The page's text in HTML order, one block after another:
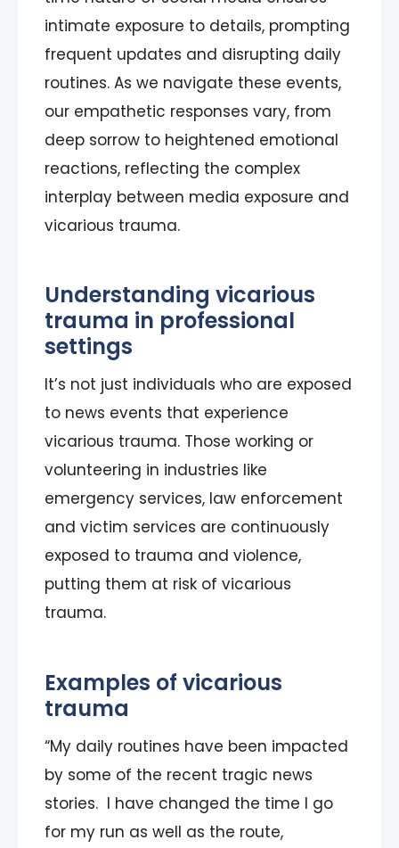
intimate exposure to details, prompting
frequent updates and disrupting daily
routines. As we navigate these events,
our empathetic responses vary, from
deep sorrow to heightened emotional
reactions, reflecting the complex
interplay between media exposure and
vicarious trauma.
Understanding vicarious
trauma in professional
settings
It’s not just individuals who are exposed
to news events that experience
vicarious trauma. Those working or
volunteering in industries like
emergency services, law enforcement
and victim services are continuously
exposed to trauma and violence,
putting them at risk of vicarious
trauma.
Examples of vicarious
trauma
“My daily routines have been impacted
by some of the recent tragic news
stories. I have changed the time I go
for my run as well as the route,